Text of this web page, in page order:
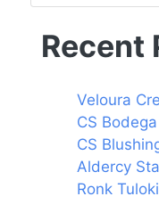
Recent
Veloura
CS
CS
Aldercy
Ronk